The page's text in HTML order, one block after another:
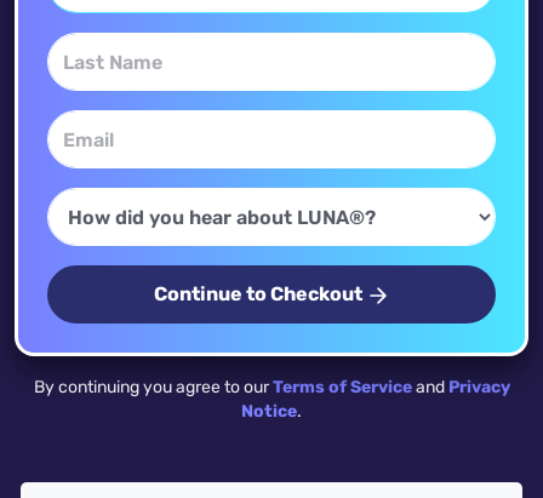
Continue to Checkout
By continuing you agree to ourTerms of Serviceand Privacy
Notice.